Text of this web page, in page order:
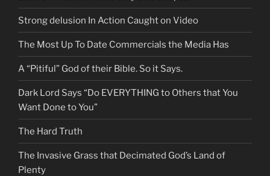
Strong delusion In Action Caught on Video
The Most Up To Date Commercials the Media Has
A “Pitiful” God of their Bible. So it Says.
Dark Lord Says “Do EVERYTHING to Others that You
Want Done to You”
The Hard Truth
The Invasive Grass that Decimated God’s Land of
Plenty